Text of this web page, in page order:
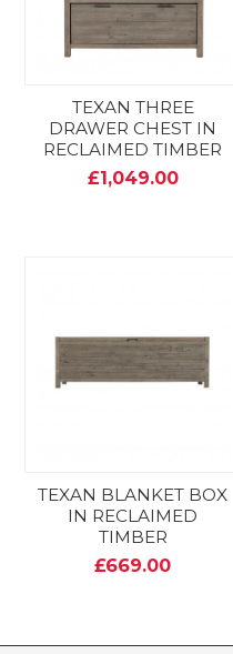
TEXAN THREE
DRAWER CHEST IN
RECLAIMED TIMBER
£1,049.00
TEXAN BLANKET BOX
IN RECLAIMED
TIMBER
£669.00